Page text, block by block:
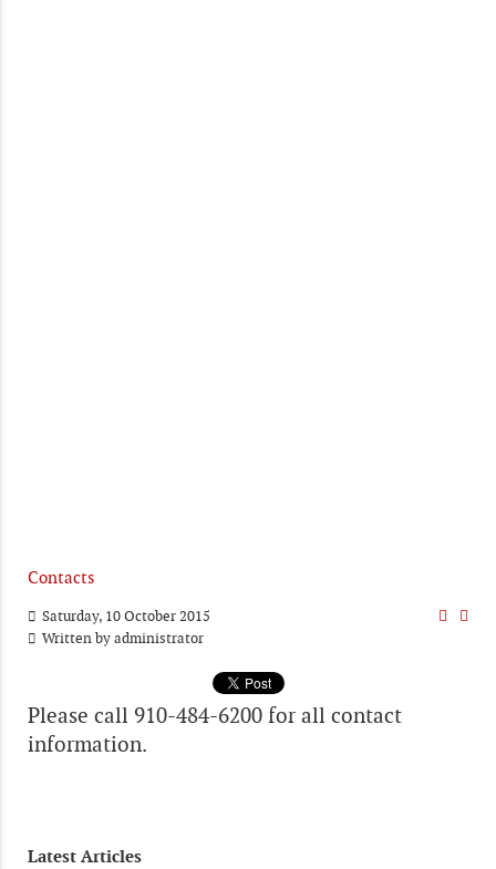
Contacts
Saturday, 10 October 2015
Written byadministrator
Please call 910-484-6200 for all contact
information.
Latest Articles